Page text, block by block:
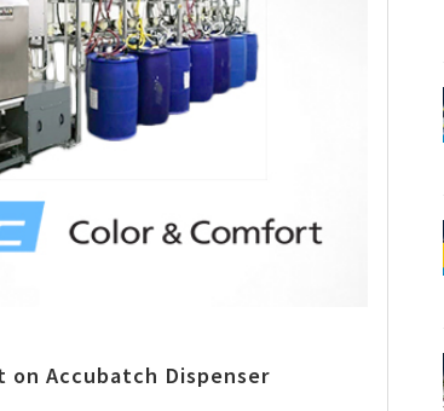
on Accubatch Dispenser